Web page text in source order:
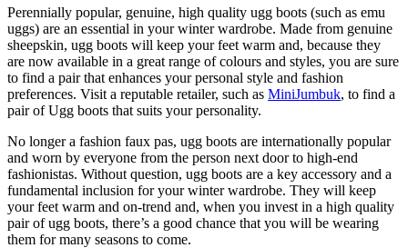
Perennially popular, genuine, high quality ugg boots (such as emu
uggs) are an essential in your winter wardrobe. Made from genuine
sheepskin, ugg boots will keep your feet warm and, because they
are now available in a great range of colours and styles, you are sure
to find a pair that enhances your personal style and fashion
preferences. Visit a reputable retailer, such as MiniJumbuk, to find a
pair of Ugg boots that suits your personality.
No longer a fashion faux pas, ugg boots are internationally popular
and worn by everyone from the person next door to high-end
fashionistas. Without question, ugg boots are a key accessory and a
fundamental inclusion for your winter wardrobe. They will keep
your feet warm and on-trend and, when you invest in a high quality
pair of ugg boots, there’s a good chance that you will be wearing
them for many seasons to come.